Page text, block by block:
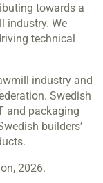
towards a
industry. We
technical
industry and
Swedish
and packaging
builders’
2026.